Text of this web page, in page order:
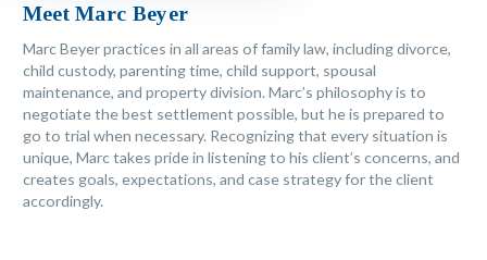
Meet Marc Beyer
Marc Beyer practices in all areas of family law, including divorce,
child custody, parenting time, child support, spousal
maintenance, and property division. Marc’s philosophy is to
negotiate the best settlement possible, but he is prepared to
go to trial when necessary. Recognizing that every situation is
unique, Marc takes pride in listening to his client’s concerns, and
creates goals, expectations, and case strategy for the client
accordingly.